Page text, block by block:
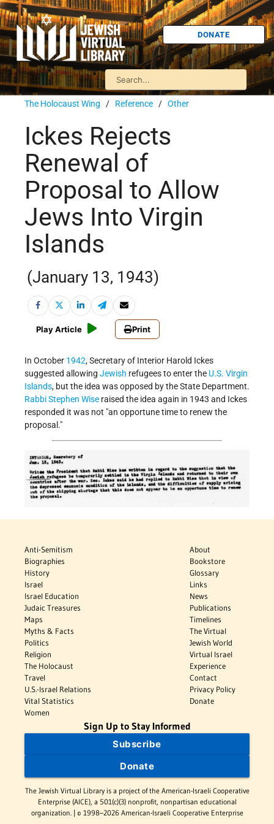
DONATE
The Holocaust Wing / Reference / Other
Ickes Rejects
Renewal of
Proposal to Allow
Jews Into Virgin
Islands
(January 13, 1943)
Play Article Print
In October 1942, Secretary of Interior Harold Ickes
suggested allowing Jewish refugees to enter the U.S. Virgin
Islands, but the idea was opposed by the State Department.
Rabbi Stephen Wise raised the idea again in 1943 and Ickes
responded it was not an opportune time to renew the
proposal.
Anti-Semitism
Biographies
History
Israel
Israel Education
Judaic Treasures
Maps
Myths & Facts
Politics
Religion
The Holocaust
Travel
U.S.-Israel Relations
Vital Statistics
Women
About
Bookstore
Glossary
Links
News
Publications
Timelines
The Virtual
Jewish World
Virtual Israel
Experience
Contact
Privacy Policy
Donate
Sign Up to Stay Informed
Subscribe
Donate
The Jewish Virtual Library is a project of the American-Israeli Cooperative
Enterprise (AICE), a 501(c)(3) nonprofit, nonpartisan educational
organization. | © 1998–2026 American-Israeli Cooperative Enterprise